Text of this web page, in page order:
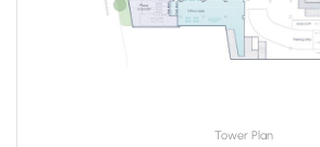
Tower Plan